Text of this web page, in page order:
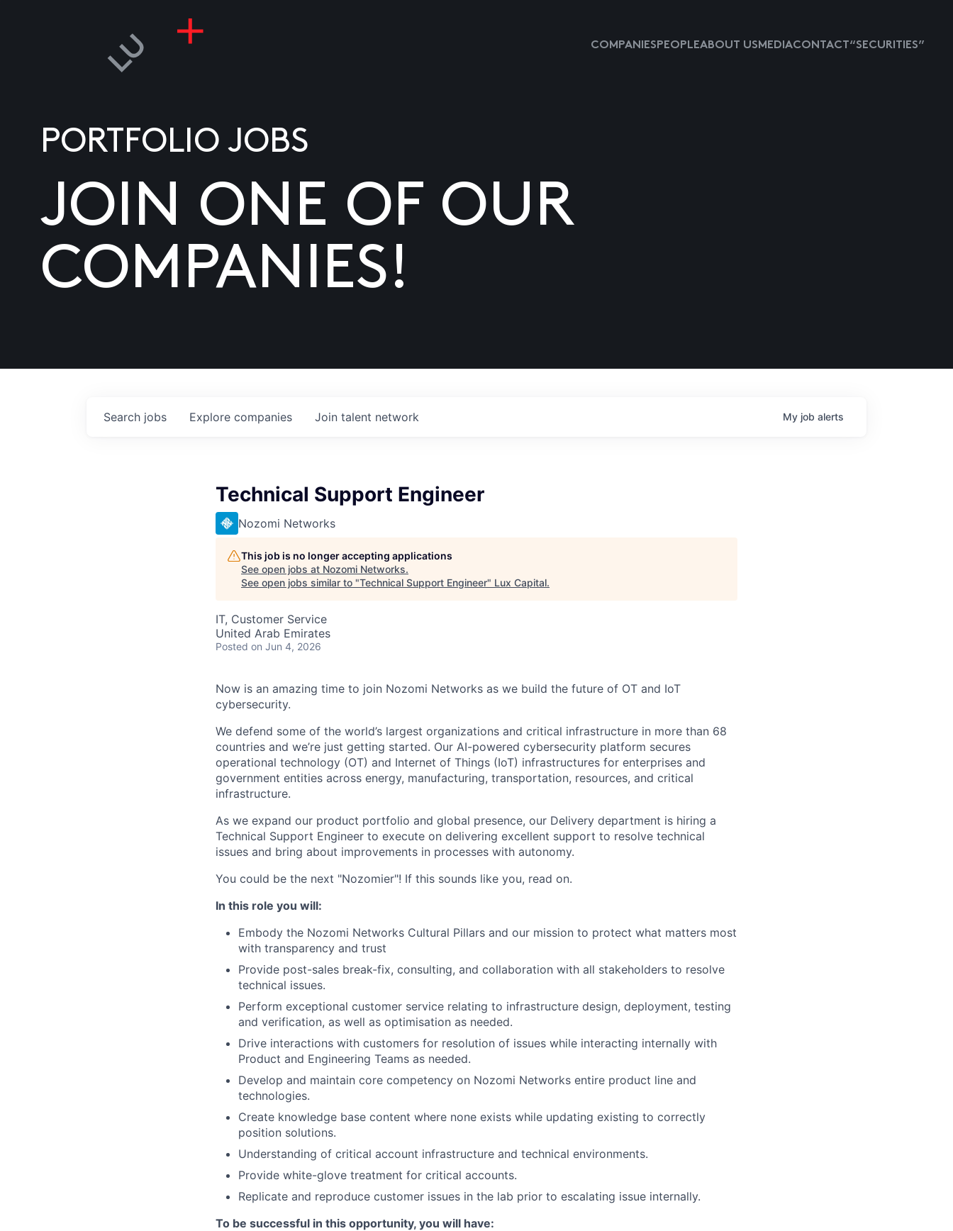
COMPANIESPEOPLEABOUT USMEDIACONTACT “SECURITIES”
PORTFOLIO JOBS
JOIN ONE OF OUR
COMPANIES!
Search jobs Explore companies Join talent network My job alerts
Technical Support Engineer
Nozomi Networks
This job is no longer accepting applications
See open jobs at Nozomi Networks.
See open jobs similar to "Technical Support Engineer" Lux Capital.
IT, Customer Service
United Arab Emirates
Posted on Jun 4, 2026
Now is an amazing time to join Nozomi Networks as we build the future of OT and IoT
cybersecurity.
We defend some of the world’s largest organizations and critical infrastructure in more than 68
countries and we’re just getting started. Our AI-powered cybersecurity platform secures
operational technology (OT) and Internet of Things (IoT) infrastructures for enterprises and
government entities across energy, manufacturing, transportation, resources, and critical
infrastructure.
As we expand our product portfolio and global presence, our Delivery department is hiring a
Technical Support Engineer to execute on delivering excellent support to resolve technical
issues and bring about improvements in processes with autonomy.
You could be the next "Nozomier"! If this sounds like you, read on.
In this role you will:
Embody the Nozomi Networks Cultural Pillars and our mission to protect what matters most
with transparency and trust
Provide post-sales break-fix, consulting, and collaboration with all stakeholders to resolve
technical issues.
Perform exceptional customer service relating to infrastructure design, deployment, testing
and verification, as well as optimisation as needed.
Drive interactions with customers for resolution of issues while interacting internally with
Product and Engineering Teams as needed.
Develop and maintain core competency on Nozomi Networks entire product line and
technologies.
Create knowledge base content where none exists while updating existing to correctly
position solutions.
Understanding of critical account infrastructure and technical environments.
Provide white-glove treatment for critical accounts.
Replicate and reproduce customer issues in the lab prior to escalating issue internally.
To be successful in this opportunity, you will have: